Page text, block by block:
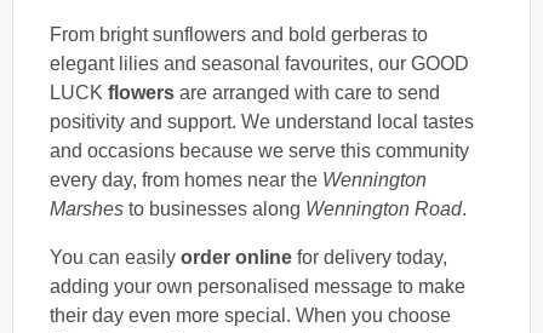
From bright sunflowers and bold gerberas to
elegant lilies and seasonal favourites, our GOOD
LUCK flowers are arranged with care to send
positivity and support. We understand local tastes
and occasions because we serve this community
every day, from homes near the Wennington
Marshes to businesses along Wennington Road.
You can easily order online for delivery today,
adding your own personalised message to make
their day even more special. When you choose